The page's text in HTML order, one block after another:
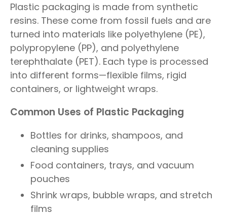
Plastic packaging is made from synthetic
resins. These come from fossil fuels and are
turned into materials like polyethylene (PE),
polypropylene (PP), and polyethylene
terephthalate (PET). Each type is processed
into different forms—flexible films, rigid
containers, or lightweight wraps.
Common Uses of Plastic Packaging
Bottles for drinks, shampoos, and
cleaning supplies
Food containers, trays, and vacuum
pouches
Shrink wraps, bubble wraps, and stretch
films